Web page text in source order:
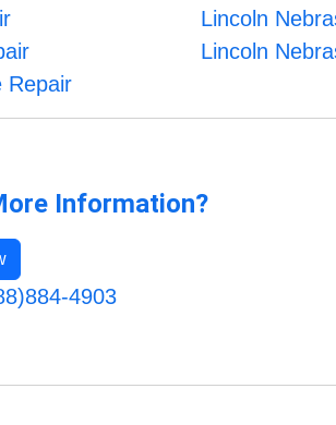
Lincoln
Lincoln
Repair
Information?
4903